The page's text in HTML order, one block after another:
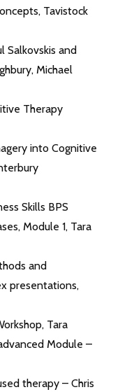
Tavistock
Salkovskis and
Therapy
into Cognitive
Skills BPS
Module 1, Tara
and
presentations,
Tara
therapy – Chris